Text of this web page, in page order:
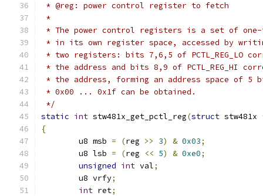
* @reg: power control register to fetch
*
* The power control registers is a set of one-
* in its own register space, accessed by
* two registers: bits 7,6,5 of PCTL_REG_LO
* the address and bits 8,9 of PCTL_REG_HI
* the address, forming an address space of
* 0x00 ... 0x1f can be obtained.
*/
static int stw481x_get_pctl_reg(struct stw481x
{
	u8 msb
= (reg >> 3) & 0x03;
	u8 lsb
= (reg << 5) & 0xe0;
unsigned int val;
	u8 vrfy
;
int ret;